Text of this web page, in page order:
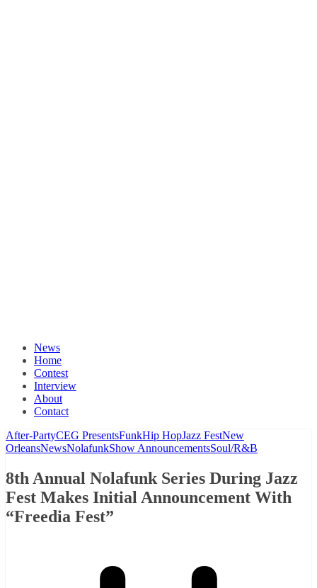
News
Home
Contest
Interview
About
Contact
After-PartyCEG PresentsFunkHip HopJazz FestNew
OrleansNewsNolafunkShow AnnouncementsSoul/R&B
8th Annual Nolafunk Series During Jazz
Fest Makes Initial Announcement With
“Freedia Fest”